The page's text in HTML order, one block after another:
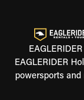
EAGLERIDER
powersports and